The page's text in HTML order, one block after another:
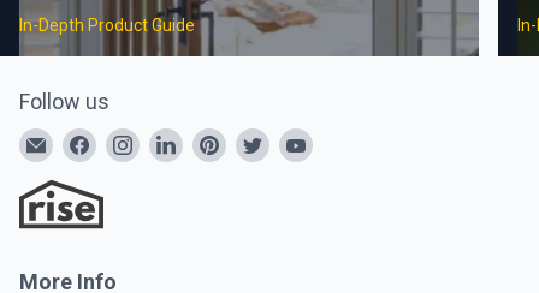
In-Depth Product Guide
Follow us
More Info